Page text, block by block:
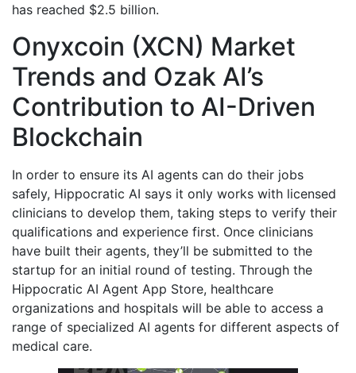
has reached $2.5 billion.
Onyxcoin (XCN) Market
Trends and Ozak AI’s
Contribution to AI-Driven
Blockchain
In order to ensure its AI agents can do their jobs
safely, Hippocratic AI says it only works with licensed
clinicians to develop them, taking steps to verify their
qualifications and experience first. Once clinicians
have built their agents, they’ll be submitted to the
startup for an initial round of testing. Through the
Hippocratic AI Agent App Store, healthcare
organizations and hospitals will be able to access a
range of specialized AI agents for different aspects of
medical care.